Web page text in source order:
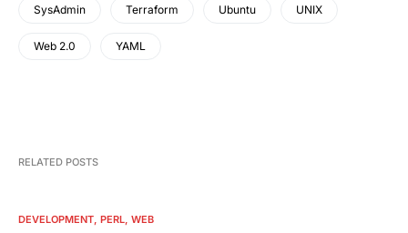
SysAdmin Terraform Ubuntu UNIX
Web 2.0 YAML
RELATED POSTS
DEVELOPMENT PERL WEB